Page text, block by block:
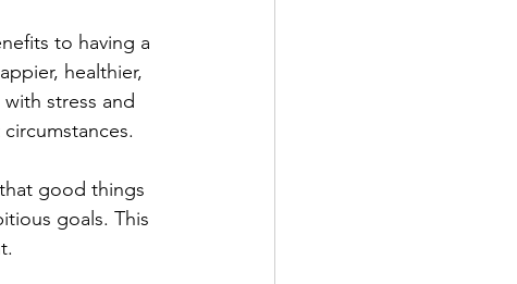
to having a
healthier,
stress and
good things
goals. This